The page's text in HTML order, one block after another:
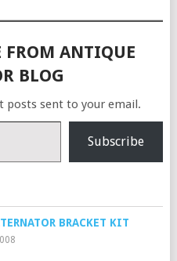
FROM ANTIQUE
BLOG
posts sent to your email.
Subscribe
BRACKET KIT